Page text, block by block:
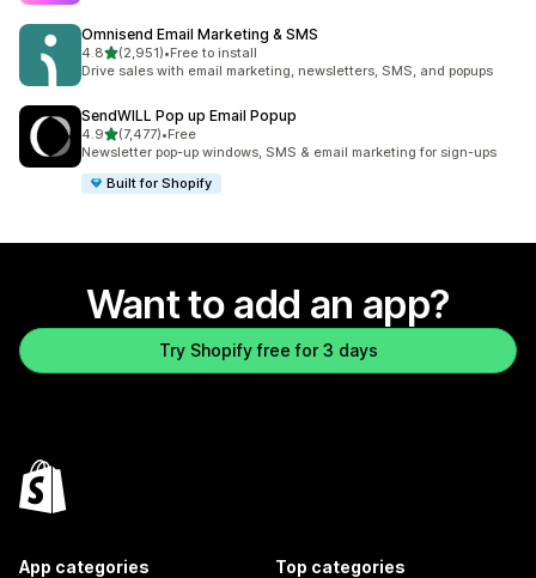
Omnisend Email Marketing & SMS
4.8out of 5 stars
(2,951)
2951 total reviews
•Free to install
Drive sales with email marketing, newsletters, SMS, and popups
SendWILL Pop up Email Popup
4.9out of 5 stars
(7,477)
7477 total reviews
•Free
Newsletter pop-up windows, SMS & email marketing for sign-ups
Built for Shopify
Want to add an app?
Try Shopify free for 3 days
App categories Top categories